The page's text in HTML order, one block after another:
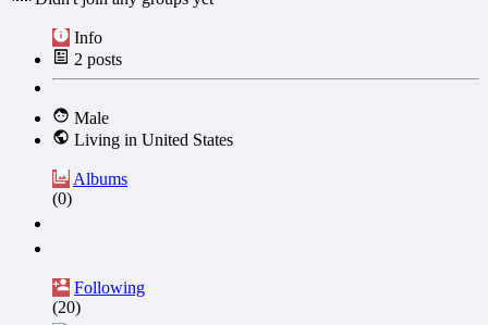
Info
2 posts
Male
Living in United States
Albums
(0)
Following
(20)